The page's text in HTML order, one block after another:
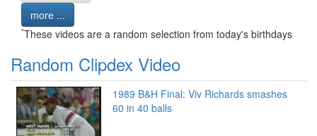
more ...
*These videos are a random selection from today's birthdays
Random Clipdex Video
1989 B&H Final: Viv Richards smashes
60 in 40 balls